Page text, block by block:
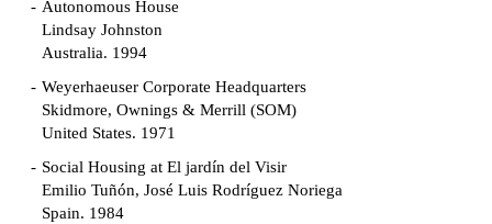
Autonomous House
Lindsay Johnston
Australia. 1994
Weyerhaeuser Corporate Headquarters
Skidmore, Ownings & Merrill (SOM)
United States. 1971
Social Housing at El jardín del Visir
Emilio Tuñón, José Luis Rodríguez Noriega
Spain. 1984